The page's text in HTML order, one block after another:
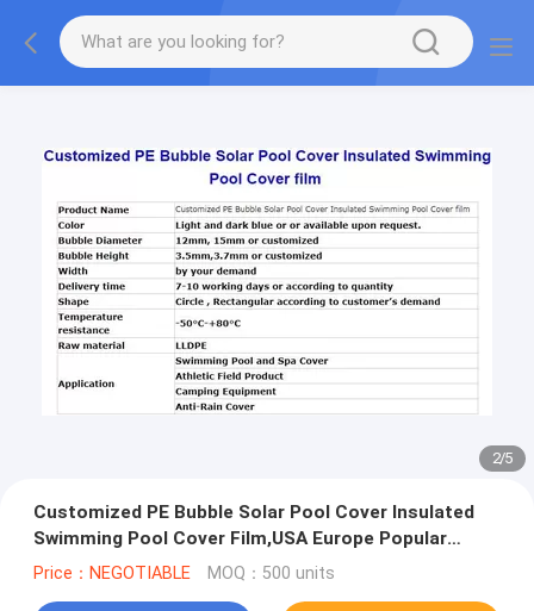
2/5
Customized PE Bubble Solar Pool Cover Insulated
Swimming Pool Cover Film,USA Europe Popular
Swimming Solar Bubble Pool C
Price：NEGOTIABLE MOQ：500 units